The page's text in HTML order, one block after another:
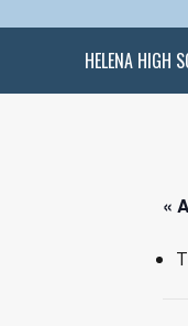
HELENA HIGH
«